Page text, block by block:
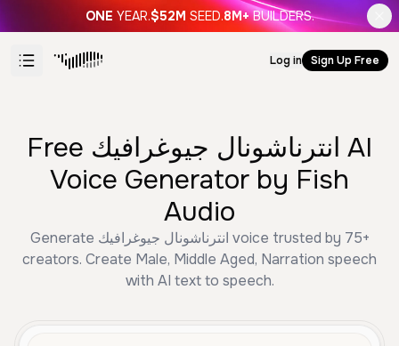
ONE YEAR.$52M SEED.8M+ BUILDERS.
Log in Sign Up Free
Free انترناشونال جيوغرافيك AI
Voice Generator by Fish
Audio
Generate انترناشونال جيوغرافيك voice trusted by 75+
creators. Create Male, Middle Aged, Narration speech
with AI text to speech.